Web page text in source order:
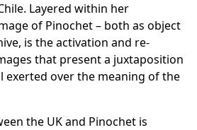
Layered within her
of Pinochet – both as object
is the activation and re-
that present a juxtaposition
over the meaning of the
the UK and Pinochet is